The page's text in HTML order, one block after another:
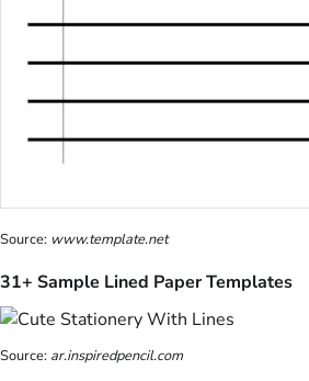
Source: www.template.net
31+ Sample Lined Paper Templates
Source: ar.inspiredpencil.com